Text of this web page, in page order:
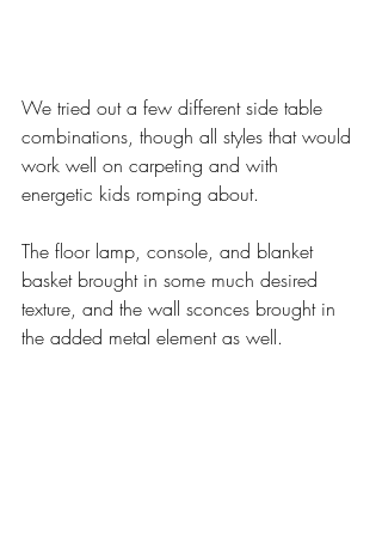
We tried out a few different side table
combinations, though all styles that would
work well on carpeting and with
energetic kids romping about.
The floor lamp, console, and blanket
basket brought in some much desired
texture, and the wall sconces brought in
the added metal element as well.